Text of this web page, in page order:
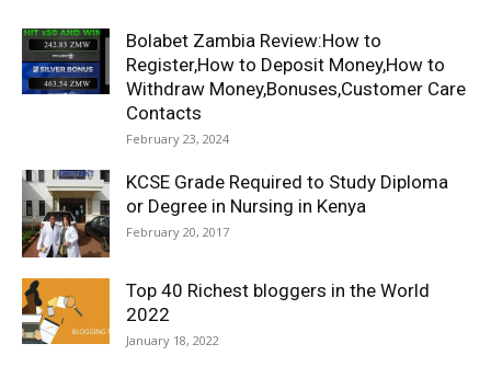
Bolabet Zambia Review:How to
Register,How to Deposit Money,How to
Withdraw Money,Bonuses,Customer Care
Contacts
February 23, 2024
KCSE Grade Required to Study Diploma
or Degree in Nursing in Kenya
February 20, 2017
Top 40 Richest bloggers in the World
2022
January 18, 2022